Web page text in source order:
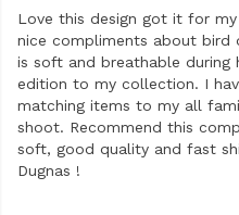
Love this design got it for
nice compliments about bird
is soft and breathable during
edition to my collection. I
matching items to my all
shoot. Recommend this
soft, good quality and fast
Dugnas !